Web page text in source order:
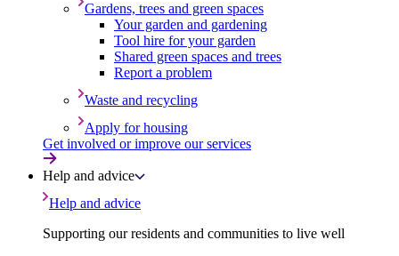
Gardens, trees and green spaces
Your garden and gardening
Tool hire for your garden
Shared green spaces and trees
Report a problem
Waste and recycling
Apply for housing
Get involved or improve our services
Help and advice
Help and advice
Supporting our residents and communities to live well